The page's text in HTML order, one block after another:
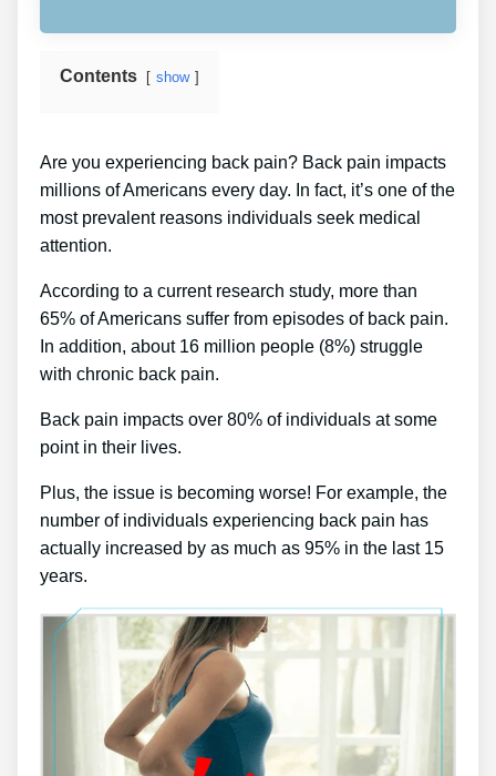
Contents show
Are you experiencing back pain? Back pain impacts
millions of Americans every day. In fact, it’s one of the
most prevalent reasons individuals seek medical
attention.
According to a current research study, more than
65% of Americans suffer from episodes of back pain.
In addition, about 16 million people (8%) struggle
with chronic back pain.
Back pain impacts over 80% of individuals at some
point in their lives.
Plus, the issue is becoming worse! For example, the
number of individuals experiencing back pain has
actually increased by as much as 95% in the last 15
years.